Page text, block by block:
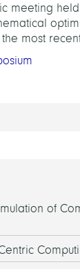
meeting
most
of